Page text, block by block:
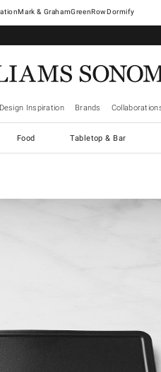
Mark & GrahamGreenRowDormify
Inspiration Brands
Food Tabletop & Bar